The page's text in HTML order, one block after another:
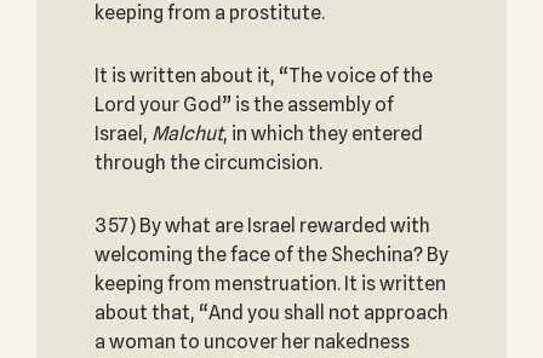
keeping from a prostitute.
It is written about it, “The voice of the
Lord your God” is the assembly of
Israel, Malchut, in which they entered
through the circumcision.
357) By what are Israel rewarded with
welcoming the face of the Shechina? By
keeping from menstruation. It is written
about that, “And you shall not approach
a woman to uncover her nakedness